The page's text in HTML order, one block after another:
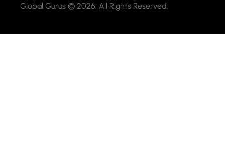
Global Gurus © 2026. All Rights Reserved.